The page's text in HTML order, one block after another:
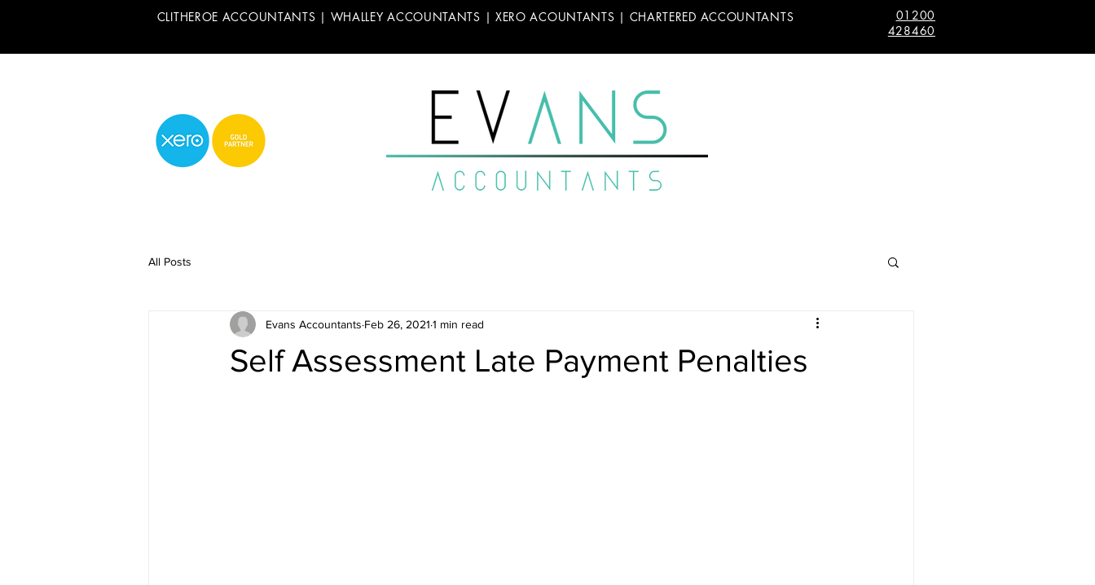
CLITHEROE ACCOUNTANTS | WHALLEY ACCOUNTANTS | XERO ACOUNTANTS | CHARTERED ACCOUNTANTS
01200
428460
All Posts
Self Assessment Late Payment Penalties
Evans Accountants Feb 26, 2021 1 min read